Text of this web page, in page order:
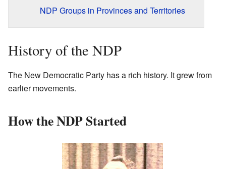
NDP Groups in Provinces and Territories
History of the NDP
The New Democratic Party has a rich history. It grew from
earlier movements.
How the NDP Started